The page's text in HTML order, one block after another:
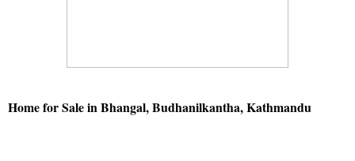
Home for Sale in Bhangal, Budhanilkantha, Kathmandu